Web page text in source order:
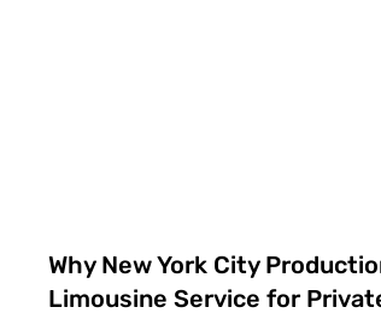
Why New York City
Limousine Service for